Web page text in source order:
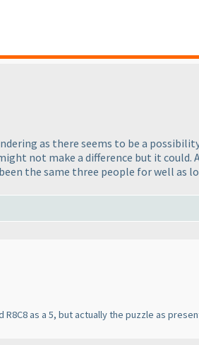
as there seems to be a
not make a difference but it could.
the same three people for well as
as a 5, but actually the puzzle as